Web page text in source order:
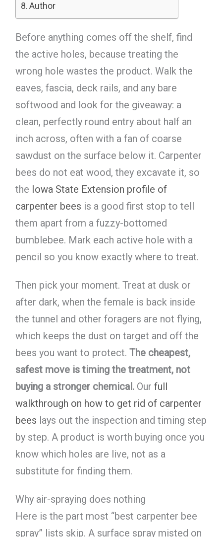
Author
Before anything comes off the shelf, find
the active holes, because treating the
wrong hole wastes the product. Walk the
eaves, fascia, deck rails, and any bare
softwood and look for the giveaway: a
clean, perfectly round entry about half an
inch across, often with a fan of coarse
sawdust on the surface below it. Carpenter
bees do not eat wood, they excavate it, so
the Iowa State Extension profile of
carpenter bees is a good first stop to tell
them apart from a fuzzy-bottomed
bumblebee. Mark each active hole with a
pencil so you know exactly where to treat.
Then pick your moment. Treat at dusk or
after dark, when the female is back inside
the tunnel and other foragers are not flying,
which keeps the dust on target and off the
bees you want to protect. The cheapest,
safest move is timing the treatment, not
buying a stronger chemical.Our full
walkthrough on how to get rid of carpenter
bees lays out the inspection and timing step
by step. A product is worth buying once you
know which holes are live, not as a
substitute for finding them.
Why air-spraying does nothing
Here is the part most “best carpenter bee
spray” lists skip. A surface spray misted on